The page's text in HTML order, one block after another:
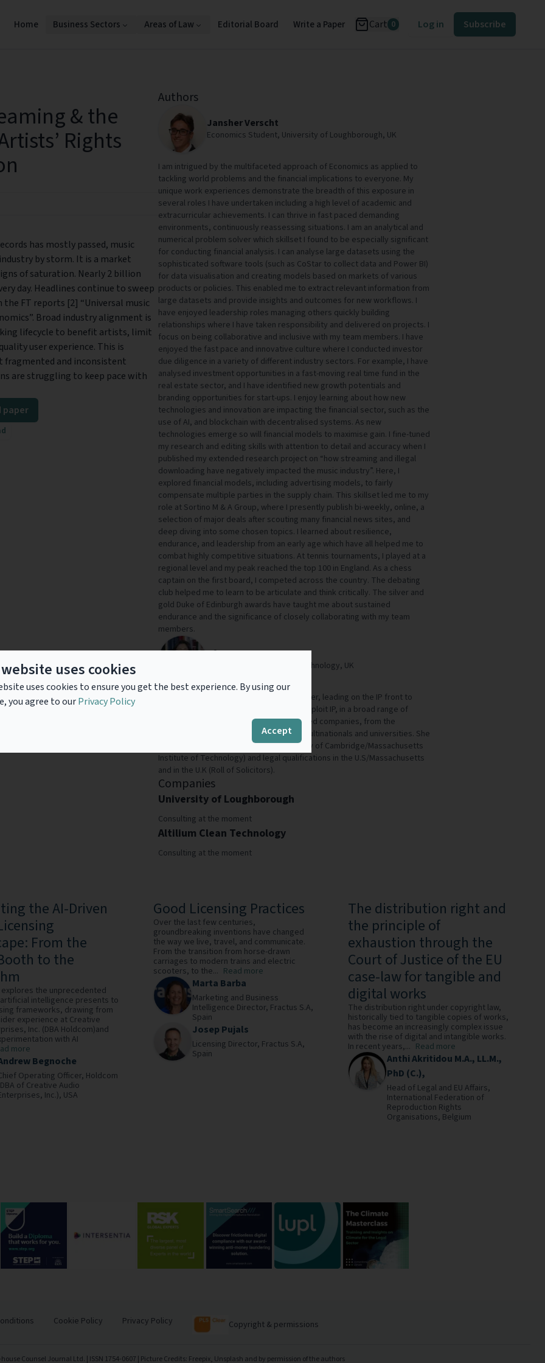
uses cookies
uses cookies to ensure you get the best experience. By using our
you agree to ourPrivacy Policy
Accept
Home Business Sectors Areas of Law Editorial Board Write a Paper Cart 0 Log in Subscribe
& the
Rights
has mostly passed, music
by storm. It is a market
of saturation. Nearly 2 billion
day. Headlines continue to sweep
FT reports [2] “Universal music
Broad industry alignment is
lifecycle to benefit artists, limit
user experience. This is
and inconsistent
are struggling to keep pace with
paper
Authors
Jansher Verscht
Economics Student, University of Loughborough, UK
I am intrigued by the multifaceted approach of Economics as applied to
tackling world problems and the financial implications to everyone. My
unique work experiences demonstrate the breadth of this exposure in
several roles I have undertaken including a high level of academic and
extracurricular achievements. I can thrive in fast paced demanding
environments, continuously reassessing situations. I am an analytical and
numerical problem solver which skillset I found to be especially significant
for conducting financial analysis. I can analyse large datasets using the
sophisticated software tools (such as CoStar to collect data and Power BI)
for data visualisation and creating models based on markets of various
products or policies. This enabled me to extract relevant information from
large datasets and provide insights and outcomes for new workflows. I
have enjoyed leadership roles managing others quickly building
relationships where I have taken responsibility and delivered on projects. I
focus on being collaborative and inclusive with my team members. I have
enjoyed the fast pace and innovative culture where I conducted investor
due diligence in a variety of different industry sectors. For example, I have
analysed investment opportunities in a fast-moving real time fund in the
real estate sector, and I have identified new growth potentials and
branding opportunities for start-ups. I enjoy learning about how new
technologies and innovation are impacting the financial sector, such as the
use of AI, and blockchain with decentralised systems. As new
technologies emerge so will financial models to maximise gain. I fine-tuned
my research and editing skills with attention to detail and accuracy when I
published my extended research project on “how streaming and illegal
downloading have negatively impacted the music industry”. Here, I
explored financial models, including advertising models, to fairly
compensate multiple parties in the supply chain. This skillset led me to my
role at Sortino M & A Group, where I presently publish bi-weekly, online, a
selection of major deals after scouting many financial news sites, and
deep diving into some chosen topics. I learned about resilience,
endurance, and leadership from an early age which have all helped me to
combat highly competitive situations. At tennis tournaments, I played at a
regional level and my peak reached the top 100 in England. As a chess
captain on the first board, I competed across the country. The debating
club helped me to learn to be articulate and think critically. The silver and
gold Duke of Edinburgh awards have taught me about sustained
endurance and the significance of closely collaborating with my team
members.
Afzana Anwer
Head of IP, Altilium Clean Technology, UK
Dr Afzana Anwer is an experienced IP lawyer, leading on the IP front to
capture, protect, defend, enforce, and exploit IP, in a broad range of
multiple industry sectors for different sized companies, from the
entrepreneurial start-ups, SMEs, to the multinationals and universities. She
has advanced science degrees (University of Cambridge/Massachusetts
Institute of Technology) and legal qualifications in the U.S/Massachusetts
and in the U.K (Roll of Solicitors).
Companies
University of Loughborough
Consulting at the moment
Altilium Clean Technology
Consulting at the moment
the AI-Driven
From the
to the
the unprecedented
intelligence presents to
frameworks, drawing from
experience at Creative
Inc. (DBA Holdcom)and
with AI
more
Begnoche
Operating Officer, Holdcom
of Creative Audio
Inc.), USA
Good Licensing Practices
Over the last few centuries,
groundbreaking inventions have changed
the way we live, travel, and communicate.
From the transition from horse-drawn
carriages to modern trains and electric
scooters, to the... Read more
Marta Barba
Marketing and Business
Intelligence Director, Fractus S.A,
Spain
Josep Pujals
Licensing Director, Fractus S.A,
Spain
The distribution right and
the principle of
exhaustion through the
Court of Justice of the EU
case-law for tangible and
digital works
The distribution right under copyright law,
historically tied to tangible copies of works,
has become an increasingly complex issue
with the rise of digital and intangible works.
In recent years,... Read more
Anthi Akritidou M.A., LL.M.,
PhD (C.),
Head of Legal and EU Affairs,
International Federation of
Reproduction Rights
Organisations, Belgium
Cookie Policy Privacy Policy Copyright & permissions
Counsel Journal Ltd. | ISSN 1754-0607 | Picture Credits: Freepix, Unsplash and by permission of the authors